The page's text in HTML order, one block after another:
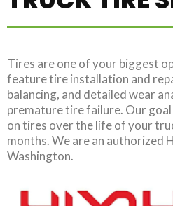
Tires are one of your biggest
feature tire installation and
balancing, and detailed wear
premature tire failure. Our goal
on tires over the life of your
months. We are an authorized
Washington.